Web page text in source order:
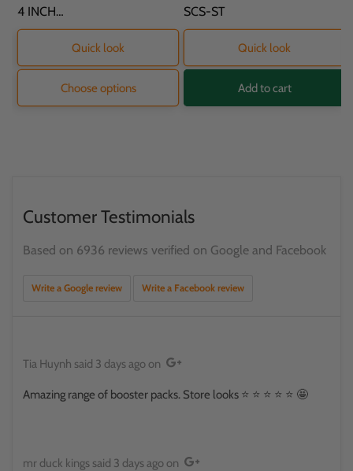
SKU:
4 INCH
PROTECTOR - 11.8
X 9.2 X 16.2CMQuick look
Choose options
SKU:
SCS-ST
Quick look
Add to cart
Customer Testimonials
Based on 6936 reviews verified on Google and Facebook
Write a Google review Write a Facebook review
Tia Huynh said 3 days agoon
Amazing range of booster packs. Store looks ⭐️ ⭐️ ⭐️ ⭐️ ⭐️ 🤩
mr duck kingssaid 3 days agoon